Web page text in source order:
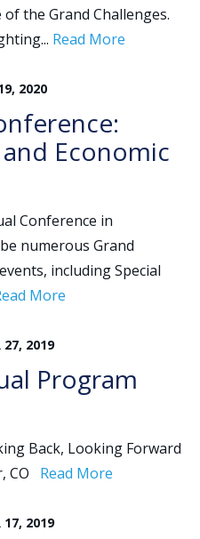
the Grand Challenges.
Read More
, 2020
Economic
Conference in
numerous Grand
including Special
More
27, 2019
Program
Back, Looking Forward
CO Read More
17, 2019